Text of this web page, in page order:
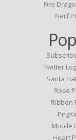
Fire
Nerf
Twitter
Santa
Rose
Ribbon
Mobile
Heart